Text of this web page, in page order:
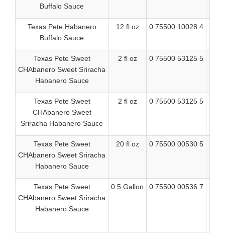
Buffalo Sauce
Texas Pete Habanero
Buffalo Sauce
12 fl oz 0 75500 10028 4
Texas Pete Sweet
CHAbanero Sweet Sriracha
Habanero Sauce
2 fl oz 0 75500 53125 5
Texas Pete Sweet
CHAbanero Sweet
Sriracha Habanero Sauce
2 fl oz 0 75500 53125 5
Texas Pete Sweet
CHAbanero Sweet Sriracha
Habanero Sauce
20 fl oz 0 75500 00530 5
Texas Pete Sweet
CHAbanero Sweet Sriracha
Habanero Sauce
0.5 Gallon 0 75500 00536 7